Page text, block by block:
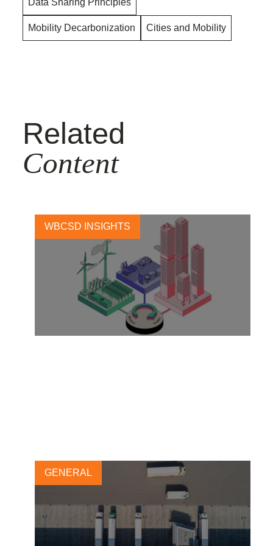
Data Sharing Principles
Mobility Decarbonization Cities and Mobility
Related
Content
WBCSD INSIGHTS
GENERAL